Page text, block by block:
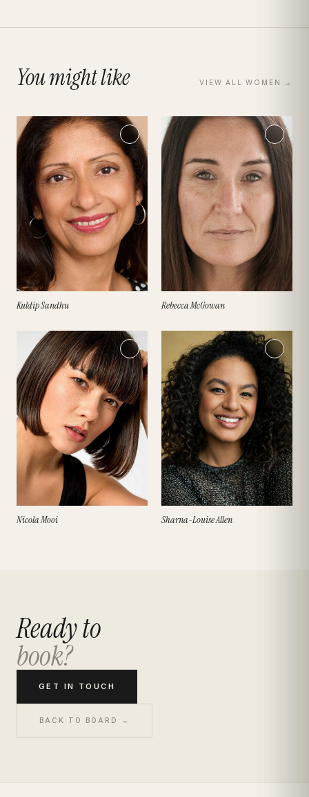
You might like VIEW ALLWOMEN →
Kuldip Sandhu Rebecca McGowan
Nicola Mooi Sharna-Louise Allen
Ready to
book?
GET IN TOUCH
BACK TO BOARD →